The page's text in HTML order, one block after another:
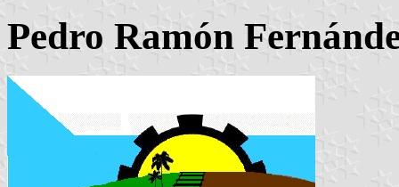
Pedro Ramón